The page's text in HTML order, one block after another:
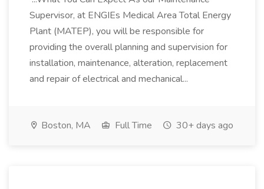
Supervisor, at ENGIEs Medical Area Total Energy
Plant (MATEP), you will be responsible for
providing the overall planning and supervision for
installation, maintenance, alteration, replacement
and repair of electrical and mechanical...
Boston, MA Full Time 30+ days ago